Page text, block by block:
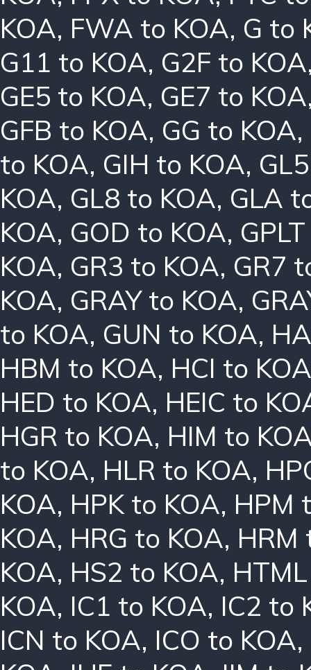
KOA, FWA to KOA, G to
G11 to KOA, G2F to KOA
GE5 to KOA, GE7 to KOA
GFB to KOA, GG to KOA,
to KOA, GIH to KOA,
KOA, GL8 to KOA, GLA
KOA, GOD to KOA,
KOA, GR3 to KOA, GR7
KOA, GRAY to KOA,
to KOA, GUN to KOA,
HBM to KOA, HCI to
HED to KOA, HEIC to
HGR to KOA, HIM to
to KOA, HLR to KOA,
KOA, HPK to KOA, HPM
KOA, HRG to KOA, HRM
KOA, HS2 to KOA,
KOA, IC1 to KOA, IC2 to
ICN to KOA, ICO to KOA,